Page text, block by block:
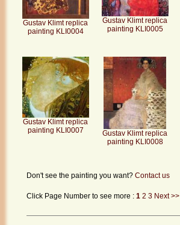
Gustav Klimt replica
painting KLI0004
Gustav Klimt replica
painting KLI0005
Gustav Klimt replica
painting KLI0007
Gustav Klimt replica
painting KLI0008
Don't see the painting you want? Contact us
Click Page Number to see more : 1 2 3 Next >>